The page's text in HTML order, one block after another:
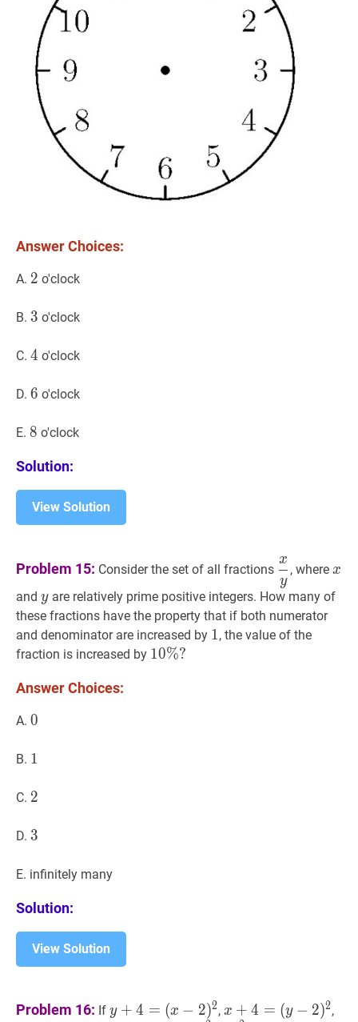
Answer Choices:
A. 2 2
2 o'clock
B. 3 3
3 o'clock
C. 4 4
4 o'clock
D. 6 6
6 o'clock
E. 8 8
8 o'clock
Solution:
View Solution
Problem 15: Consider the set of all fractions xy \dfrac{x}
{y}
y
x
, where xx
x
and y y
yare relatively prime positive integers. How many of
these fractions have the property that if both numerator
and denominator are increased by 11
1, the value of the
fraction is increased by 10%?
10%?
Answer Choices:
A. 0
0
B. 1
1
C. 2
2
D. 3
3
E. infinitely many
Solution:
View Solution
Problem 16: If y +4=
y + 4 = (x − 2)2, x+4=
x + 4 = (y − 2)2,